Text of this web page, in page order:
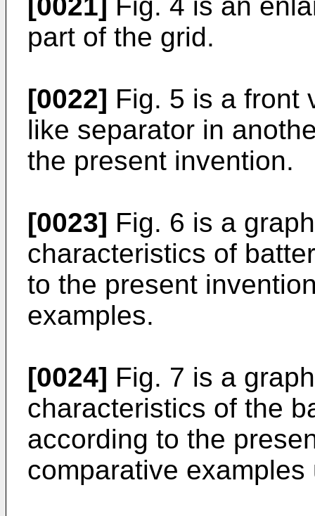
part of the grid.
[0022] Fig. 5 is a front
like separator in
the present invention.
[0023] Fig. 6 is a
characteristics of
to the present
examples.
[0024] Fig. 7 is a
characteristics of the
according to the
comparative